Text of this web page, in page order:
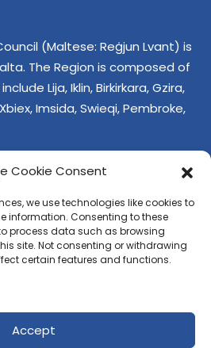
Cookie Consent
we use technologies like cookies to
information. Consenting to these
process data such as browsing
site. Not consenting or withdrawing
certain features and functions.
Accept
(Maltese: Reġjun Lvant) is
The Region is composed of
Lija, Iklin, Birkirkara, Gzira,
Imsida, Swieqi, Pembroke,